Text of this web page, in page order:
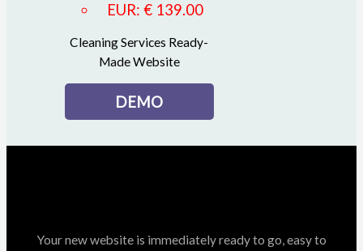
EUR:€ 139.00
Cleaning Services Ready-
Made Website
DEMO
Your new website is immediately ready to go, easy to